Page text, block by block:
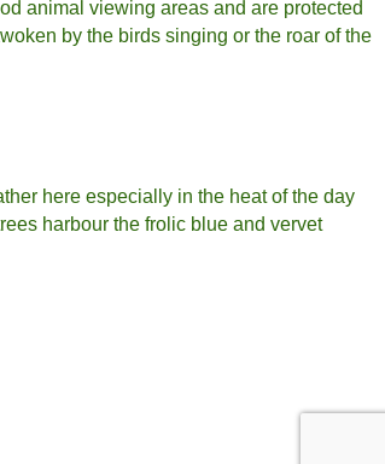
animal viewing areas and are protected
by the birds singing or the roar of the
here especially in the heat of the day
harbour the frolic blue and vervet